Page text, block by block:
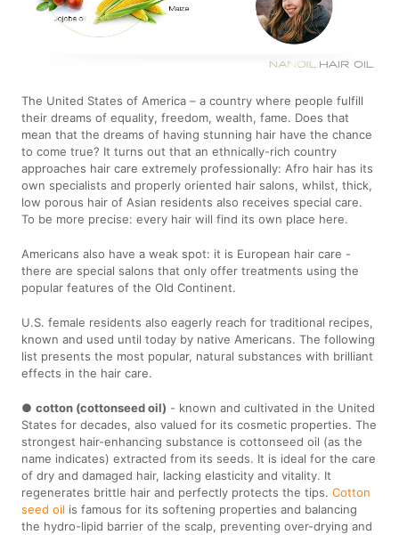
The United States of America – a country where people fulfill
their dreams of equality, freedom, wealth, fame. Does that
mean that the dreams of having stunning hair have the chance
to come true? It turns out that an ethnically-rich country
approaches hair care extremely professionally: Afro hair has its
own specialists and properly oriented hair salons, whilst, thick,
low porous hair of Asian residents also receives special care.
To be more precise: every hair will find its own place here.
Americans also have a weak spot: it is European hair care -
there are special salons that only offer treatments using the
popular features of the Old Continent.
U.S. female residents also eagerly reach for traditional recipes,
known and used until today by native Americans. The following
list presents the most popular, natural substances with brilliant
effects in the hair care.
●cotton (cottonseed oil) - known and cultivated in the United
States for decades, also valued for its cosmetic properties. The
strongest hair-enhancing substance is cottonseed oil (as the
name indicates) extracted from its seeds. It is ideal for the care
of dry and damaged hair, lacking elasticity and vitality. It
regenerates brittle hair and perfectly protects the tips.Cotton
seed oil is famous for its softening properties and balancing
the hydro-lipid barrier of the scalp, preventing over-drying and